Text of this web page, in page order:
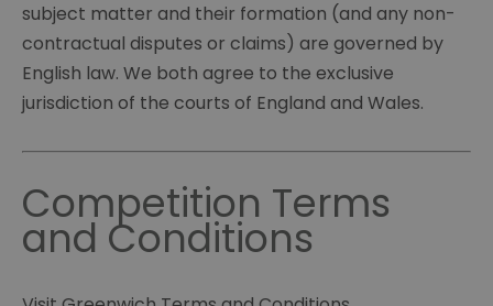
subject matter and their formation (and any non-
contractual disputes or claims) are governed by
English law. We both agree to the exclusive
jurisdiction of the courts of England and Wales.
Competition Terms
and Conditions